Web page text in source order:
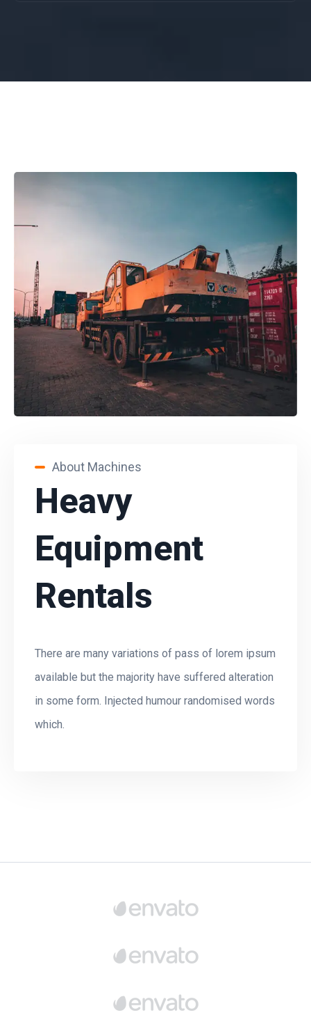
About Machines
Heavy
Equipment
Rentals
There are many variations of pass of lorem ipsum
available but the majority have suffered alteration
in some form. Injected humour randomised words
which.